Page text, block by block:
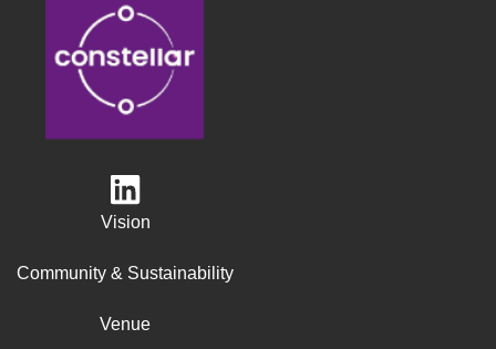
Vision
Community & Sustainability
Venue